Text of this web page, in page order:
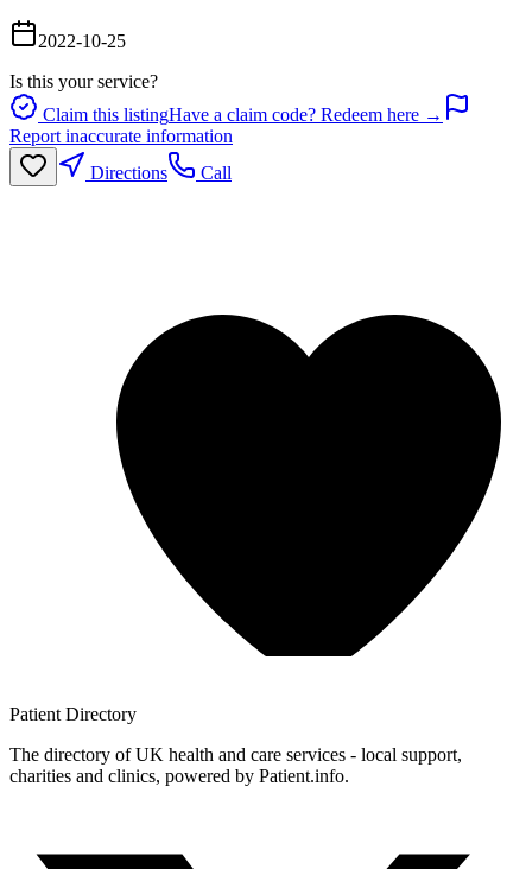
2022-10-25
Is this your service?
Claim this listingHave a claim code? Redeem here →
Report inaccurate information
Directions
Call
Patient Directory
The directory of UK health and care services - local support,
charities and clinics, powered by Patient.info.